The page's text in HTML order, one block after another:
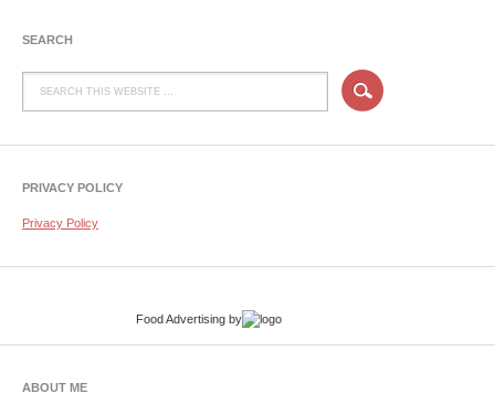
SEARCH
PRIVACY POLICY
Privacy Policy
Food Advertising by
ABOUT ME